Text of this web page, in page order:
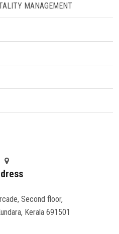
MANAGEMENT
Second floor,
Kerala 691501